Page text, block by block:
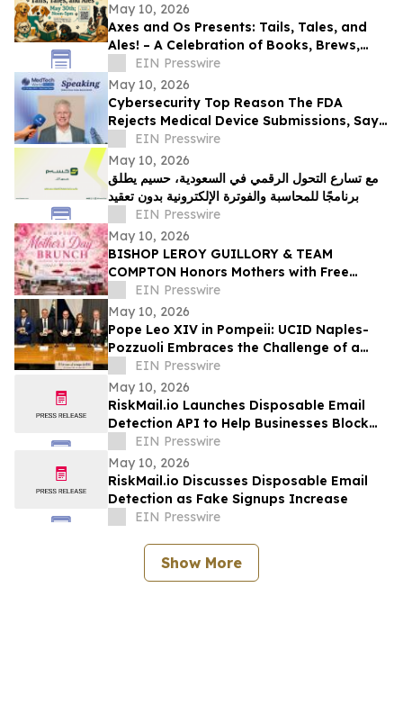
May 10, 2026
Axes and Os Presents: Tails, Tales, and
Ales! – A Celebration of Books, Brews,
and Community
EIN Presswire
May 10, 2026
Cybersecurity Top Reason The FDA
Rejects Medical Device Submissions, Says
Blue Goat Cyber's Christian Espinosa
EIN Presswire
May 10, 2026
مع تسارع التحول الرقمي في السعودية، حسيم يطلق
برنامجًا للمحاسبة والفوترة الإلكترونية بدون تعقيد
EIN Presswire
May 10, 2026
BISHOP LEROY GUILLORY & TEAM
COMPTON Honors Mothers with Free
Sunday Brunch at DC3 Cafe in COMPTON
EIN Presswire
May 10, 2026
Pope Leo XIV in Pompeii: UCID Naples-
Pozzuoli Embraces the Challenge of a
New Social Magisterium in the Age AI
EIN Presswire
May 10, 2026
RiskMail.io Launches Disposable Email
Detection API to Help Businesses Block
Fake Signups
EIN Presswire
May 10, 2026
RiskMail.io Discusses Disposable Email
Detection as Fake Signups Increase
EIN Presswire
Show More